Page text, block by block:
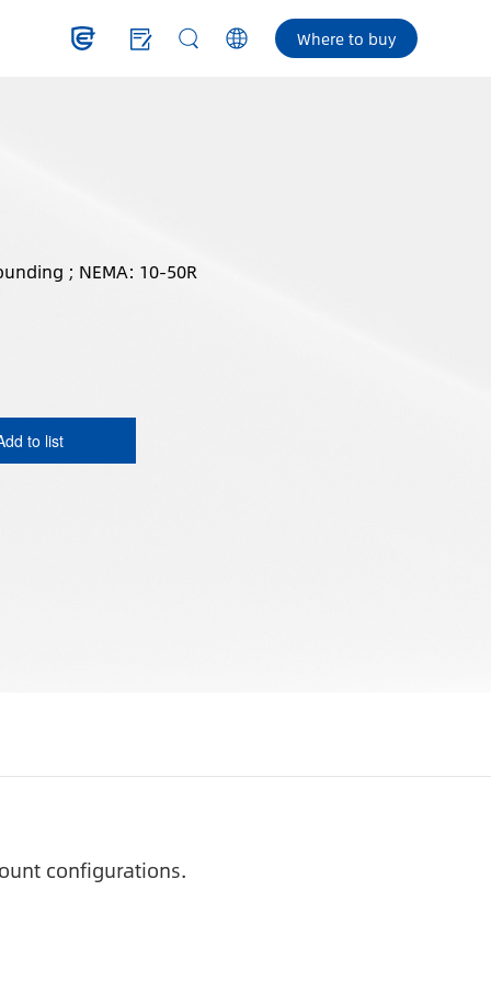
Where to buy
; NEMA: 10-50R
to list
configurations.